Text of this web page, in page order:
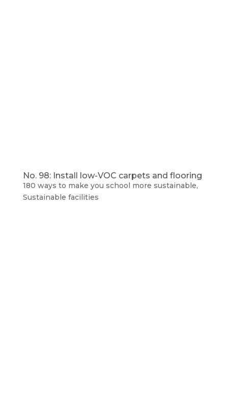
No. 98: Install low-VOC carpets and flooring
180 ways to make you school more sustainable,
Sustainable facilities